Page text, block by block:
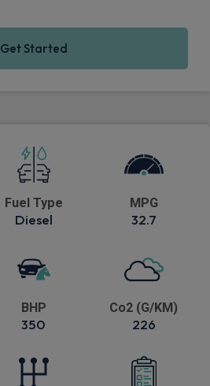
Get Started
Fuel Type
Diesel
MPG
32.7
BHP
350
Co2 (G/KM)
226